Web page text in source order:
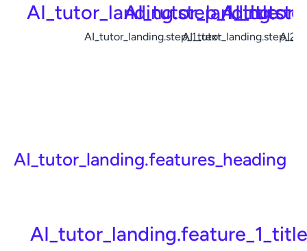
AI_tutor_landing.step_1_title
AI_tutor_landing.step_1_text
AI_tutor_landing.features_heading
AI_tutor_landing.feature_1_title